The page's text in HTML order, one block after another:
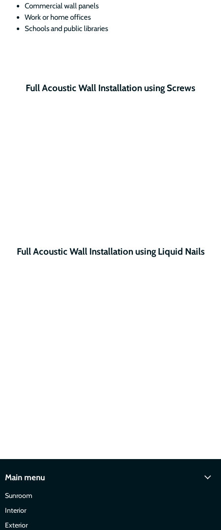
Commercial wall panels
Work or home offices
Schools and public libraries
Full Acoustic Wall Installation using Screws
Full Acoustic Wall Installation using Liquid Nails
Main menu
Sunroom
Interior
Exterior